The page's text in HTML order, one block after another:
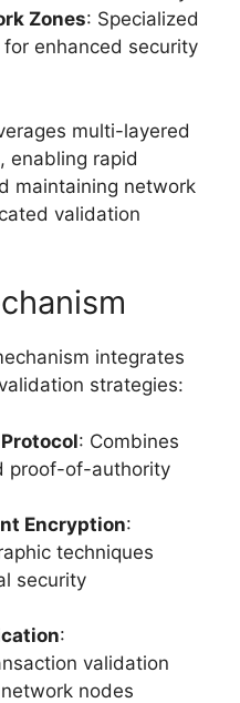
Zones: Specialized
enhanced security
multi-layered
enabling rapid
maintaining network
validation
integrates
strategies:
: Combines
proof-of-authority
Encryption:
techniques
security
:
validation
nodes